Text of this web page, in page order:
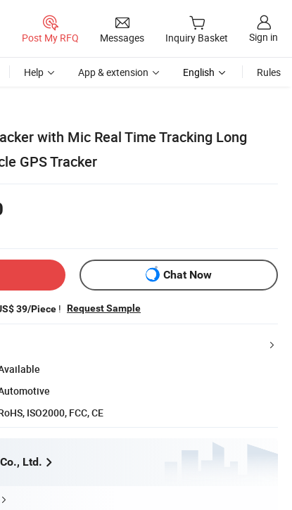
Post My RFQ Messages Inquiry Basket Sign in
Help App & extension English Rules
with Mic Real Time Tracking Long
GPS Tracker
Chat Now
39/Piece ! Request Sample
ISO2000, FCC, CE
Ltd.